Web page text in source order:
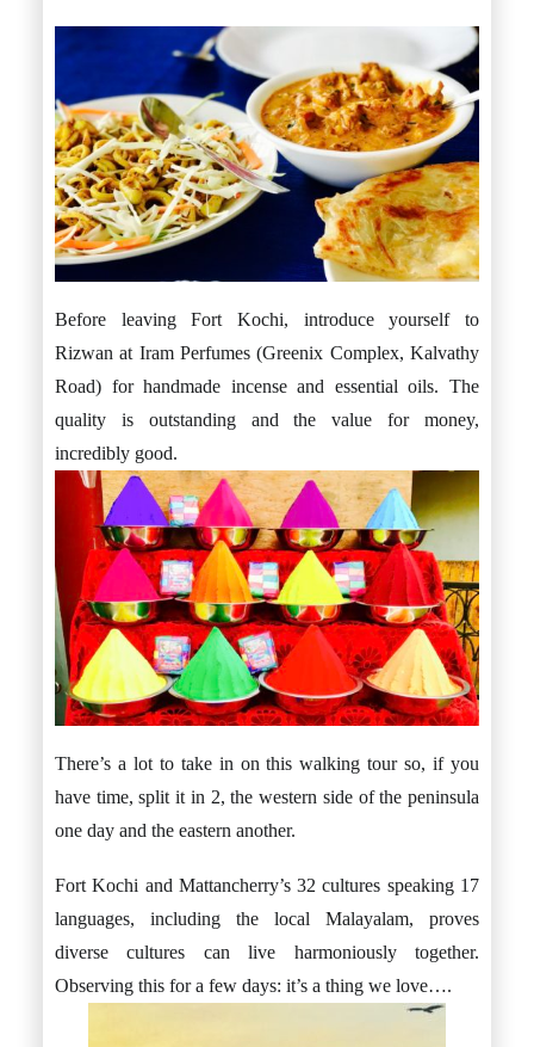
Before leaving Fort Kochi, introduce yourself to
Rizwan at Iram Perfumes (Greenix Complex, Kalvathy
Road) for handmade incense and essential oils. The
quality is outstanding and the value for money,
incredibly good.
There’s a lot to take in on this walking tour so, if you
have time, split it in 2, the western side of the peninsula
one day and the eastern another.
Fort Kochi and Mattancherry’s 32 cultures speaking 17
languages, including the local Malayalam, proves
diverse cultures can live harmoniously together.
Observing this for a few days: it’s a thing we love….